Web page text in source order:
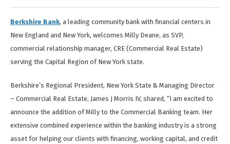
Berkshire Bank, a leading community bank with financial centers in
New England and New York, welcomes Milly Deane, as SVP,
commercial relationship manager, CRE (Commercial Real Estate)
serving the Capital Region of New York state.
Berkshire’s Regional President, New York State & Managing Director
– Commercial Real Estate, James J Morris IV, shared, “I am excited to
announce the addition of Milly to the Commercial Banking team. Her
extensive combined experience within the banking industry is a strong
asset for helping our clients with financing, working capital, and credit